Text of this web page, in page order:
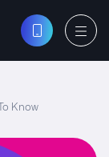
Know